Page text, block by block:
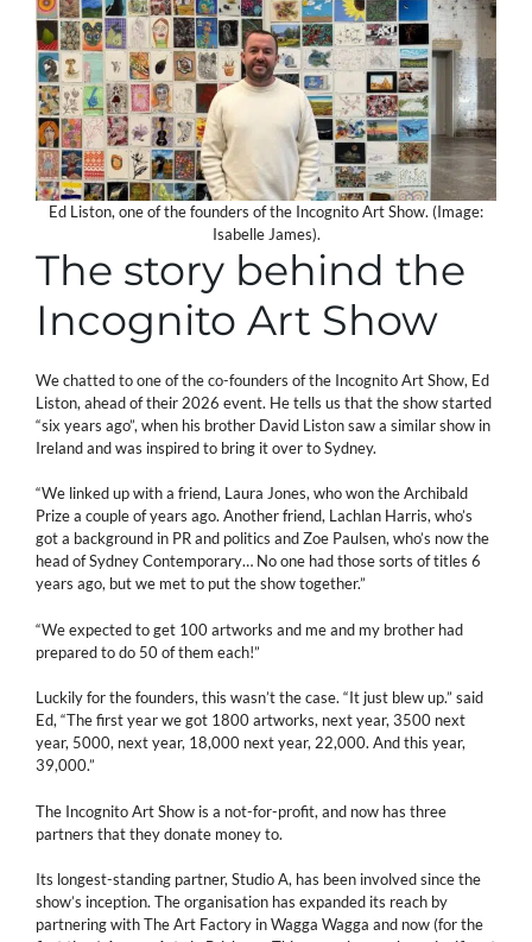
Ed Liston, one of the founders of the Incognito Art Show. (Image:
Isabelle James).
The story behind the
Incognito Art Show
We chatted to one of the co-founders of the Incognito Art Show, Ed
Liston, ahead of their 2026 event. He tells us that the show started
“six years ago”, when his brother David Liston saw a similar show in
Ireland and was inspired to bring it over to Sydney.
“We linked up with a friend, Laura Jones, who won the Archibald
Prize a couple of years ago. Another friend, Lachlan Harris, who’s
got a background in PR and politics and Zoe Paulsen, who’s now the
head of Sydney Contemporary… No one had those sorts of titles 6
years ago, but we met to put the show together.”
“We expected to get 100 artworks and me and my brother had
prepared to do 50 of them each!”
Luckily for the founders, this wasn’t the case. “It just blew up.” said
Ed, “The first year we got 1800 artworks, next year, 3500 next
year, 5000, next year, 18,000 next year, 22,000. And this year,
39,000.”
The Incognito Art Show is a not-for-profit, and now has three
partners that they donate money to.
Its longest-standing partner, Studio A, has been involved since the
show’s inception. The organisation has expanded its reach by
partnering with The Art Factory in Wagga Wagga and now (for the